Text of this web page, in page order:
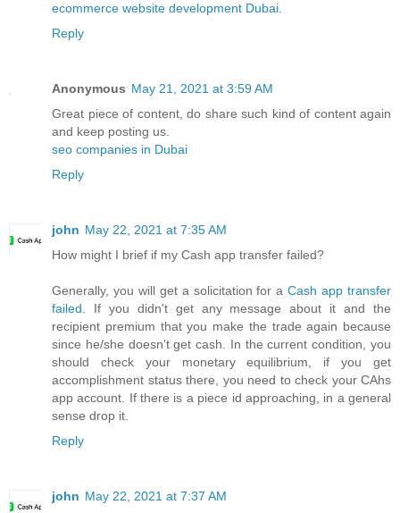
ecommerce website development Dubai.
Reply
Anonymous May 21, 2021 at 3:59 AM
Great piece of content, do share such kind of content again
and keep posting us.
seo companies in Dubai
Reply
john May 22, 2021 at 7:35 AM
How might I brief if my Cash app transfer failed?
Generally, you will get a solicitation for aCash app transfer
failed. If you didn't get any message about it and the
recipient premium that you make the trade again because
since he/she doesn't get cash. In the current condition, you
should check your monetary equilibrium, if you get
accomplishment status there, you need to check your CAhs
app account. If there is a piece id approaching, in a general
sense drop it.
Reply
john May 22, 2021 at 7:37 AM